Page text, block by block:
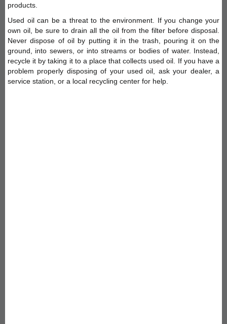
products.
Used oil can be a threat to the environment. If you change your
own oil, be sure to drain all the oil from the filter before disposal.
Never dispose of oil by putting it in the trash, pouring it on the
ground, into sewers, or into streams or bodies of water. Instead,
recycle it by taking it to a place that collects used oil. If you have a
problem properly disposing of your used oil, ask your dealer, a
service station, or a local recycling center for help.